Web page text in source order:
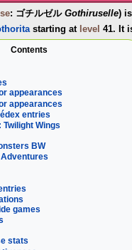
: ゴチルゼル Gothiruselle)
starting at level 41. It
Contents
appearances
appearances
entries
Twilight Wings
BW
games
stats